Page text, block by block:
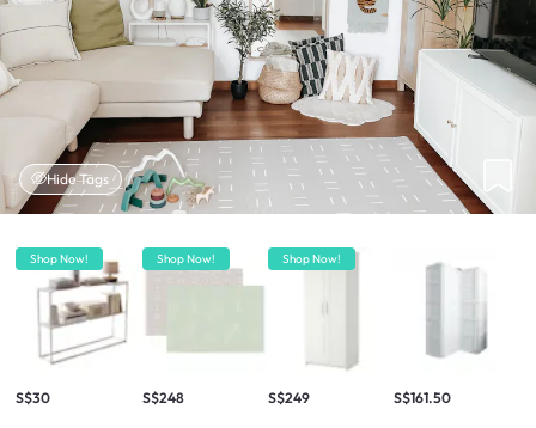
Hide Tags
Shop Now!
S$30
Shop Now!
S$248
Shop Now!
S$249 S$161.50